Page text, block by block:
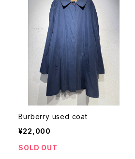
Burberry used coat
¥22,000
SOLD OUT